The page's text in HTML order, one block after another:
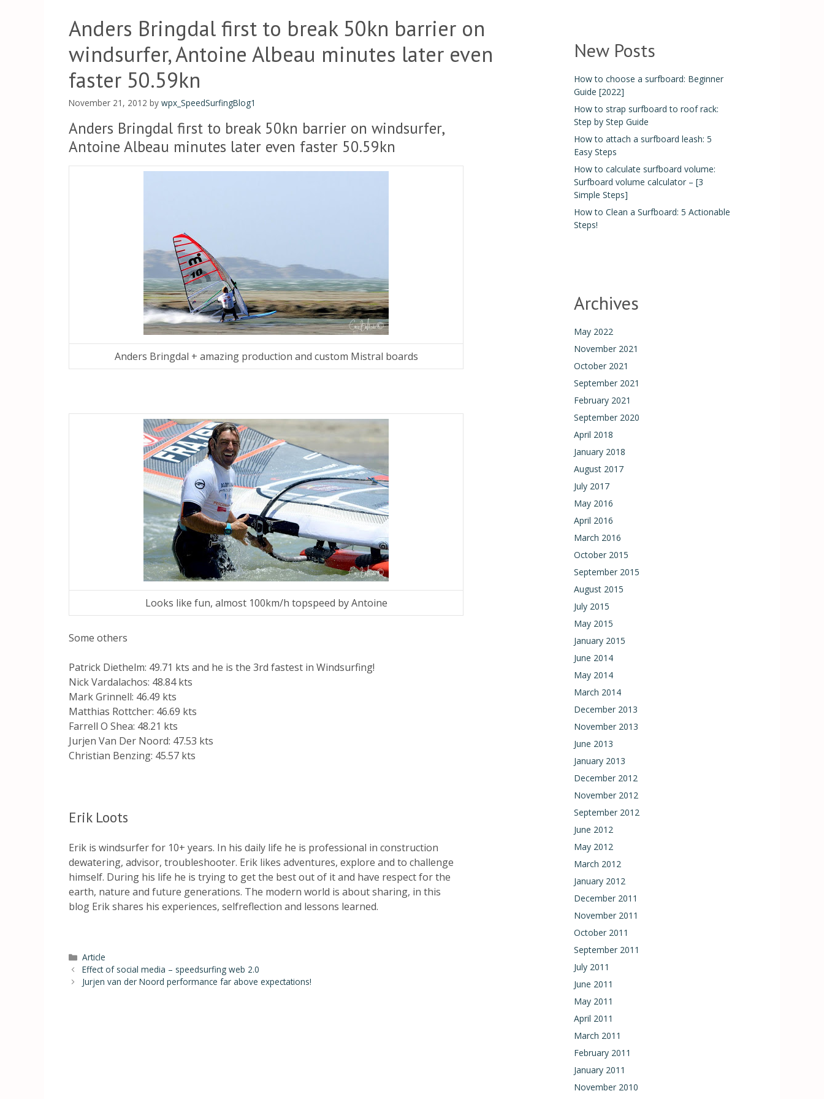
Anders Bringdal first to break 50kn barrier on
windsurfer, Antoine Albeau minutes later even
faster 50.59kn
November 21, 2012 by wpx_SpeedSurfingBlog1
Anders Bringdal first to break 50kn barrier on windsurfer,
Antoine Albeau minutes later even faster 50.59kn
Anders Bringdal + amazing production and custom Mistral boards
Looks like fun, almost 100km/h topspeed by Antoine
Some others
Patrick Diethelm: 49.71 kts and he is the 3rd fastest in Windsurfing!
Nick Vardalachos: 48.84 kts
Mark Grinnell: 46.49 kts
Matthias Rottcher: 46.69 kts
Farrell O Shea: 48.21 kts
Jurjen Van Der Noord: 47.53 kts
Christian Benzing: 45.57 kts
Erik Loots
Erik is windsurfer for 10+ years. In his daily life he is professional in construction
dewatering, advisor, troubleshooter. Erik likes adventures, explore and to challenge
himself. During his life he is trying to get the best out of it and have respect for the
earth, nature and future generations. The modern world is about sharing, in this
blog Erik shares his experiences, selfreflection and lessons learned.
Article
Effect of social media – speedsurfing web 2.0
Jurjen van der Noord performance far above expectations!
New Posts
How to choose a surfboard: Beginner
Guide [2022]
How to strap surfboard to roof rack:
Step by Step Guide
How to attach a surfboard leash: 5
Easy Steps
How to calculate surfboard volume:
Surfboard volume calculator – [3
Simple Steps]
How to Clean a Surfboard: 5 Actionable
Steps!
Archives
May 2022
November 2021
October 2021
September 2021
February 2021
September 2020
April 2018
January 2018
August 2017
July 2017
May 2016
April 2016
March 2016
October 2015
September 2015
August 2015
July 2015
May 2015
January 2015
June 2014
May 2014
March 2014
December 2013
November 2013
June 2013
January 2013
December 2012
November 2012
September 2012
June 2012
May 2012
March 2012
January 2012
December 2011
November 2011
October 2011
September 2011
July 2011
June 2011
May 2011
April 2011
March 2011
February 2011
January 2011
November 2010